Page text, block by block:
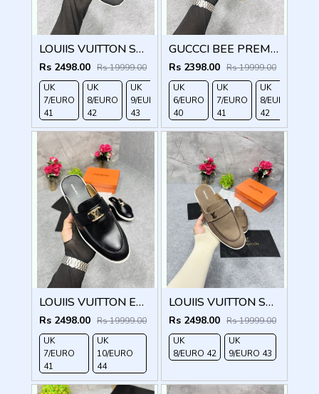
LOUIIS VUITTON SUEDE ESTATE OPEN BACK LOAFER WITH BRAND PACKAGING BLACK
Rs 2498.00 Rs 19999.00
UK
7/EURO
41
UK
8/EURO
42
UK
9/EURO
43
UK
10/EURO
44
GUCCCI BEE PREMIUM WITH OG PACKAGING BLACK
Rs 2398.00 Rs 19999.00
UK
6/EURO
40
UK
7/EURO
41
UK
8/EURO
42
LOUIIS VUITTON ESTATE OPEN BACK LOAFER WITH BRAND PACKAGING BLACK
Rs 2498.00 Rs 19999.00
UK
7/EURO
41
UK
10/EURO
44
LOUIIS VUITTON SUEDE ESTATE OPEN BACK LOAFER WITH BRAND PACKAGING BROWN
Rs 2498.00 Rs 19999.00
UK
8/EURO 42
UK
9/EURO 43